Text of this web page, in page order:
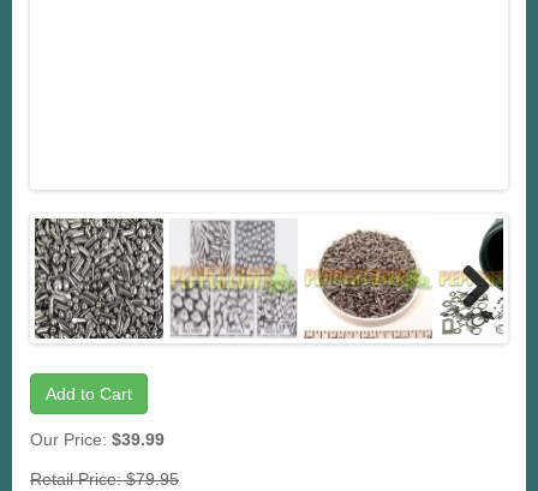
Next
Add to Cart
Our Price: $39.99
Retail Price: $79.95